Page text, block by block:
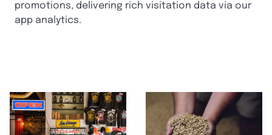
promotions, delivering rich visitation data via our
app analytics.